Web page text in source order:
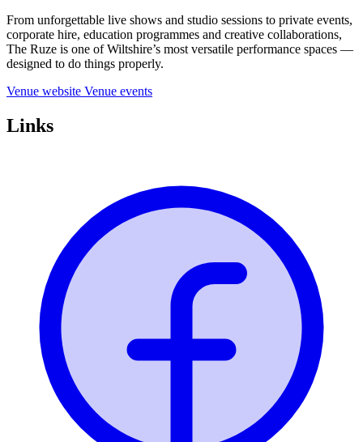
From unforgettable live shows and studio sessions to private events,
corporate hire, education programmes and creative collaborations,
The Ruze is one of Wiltshire’s most versatile performance spaces —
designed to do things properly.
Venue website Venue events
Links